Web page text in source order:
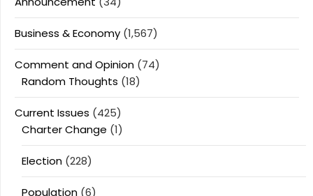
Business & Economy (1,567)
Comment and Opinion (74)
Random Thoughts (18)
Current Issues (425)
Charter Change (1)
Election (228)
Population (6)